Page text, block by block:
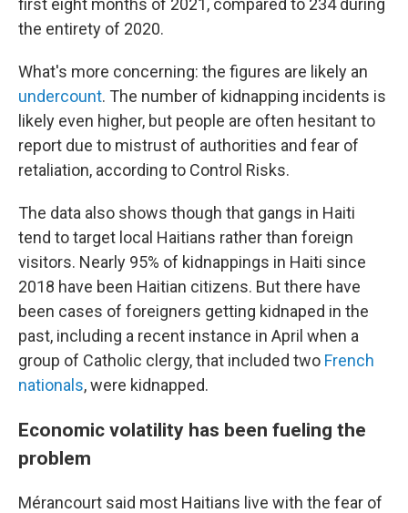
first eight months of 2021, compared to 234 during
the entirety of 2020.
What's more concerning: the figures are likely an
undercount. The number of kidnapping incidents is
likely even higher, but people are often hesitant to
report due to mistrust of authorities and fear of
retaliation, according to Control Risks.
The data also shows though that gangs in Haiti
tend to target local Haitians rather than foreign
visitors. Nearly 95% of kidnappings in Haiti since
2018 have been Haitian citizens. But there have
been cases of foreigners getting kidnaped in the
past, including a recent instance in April when a
group of Catholic clergy, that included two French
nationals, were kidnapped.
Economic volatility has been fueling the
problem
Mérancourt said most Haitians live with the fear of